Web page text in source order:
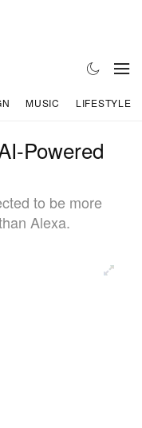
MUSIC LIFESTYLE
Powered
to be more
Alexa.